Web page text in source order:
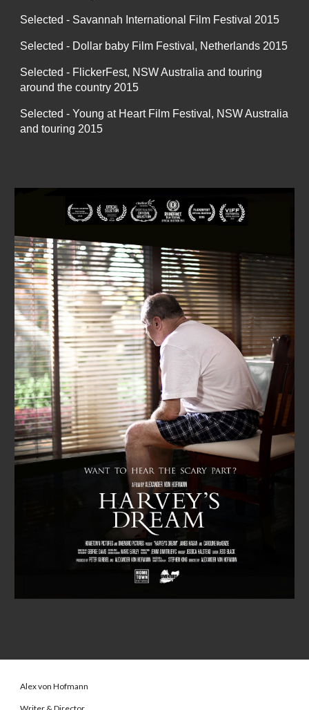
Selected - Savannah International Film Festival 2015
Selected - Dollar baby Film Festival, Netherlands 2015
Selected - FlickerFest, NSW Australia and touring
around the country 2015
Selected - Young at Heart Film Festival, NSW Australia
and touring 2015
Alex von Hofmann